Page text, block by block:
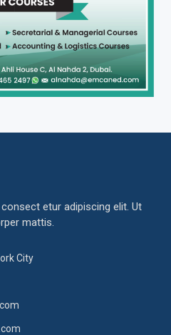
etur adipiscing elit. Ut
mattis.
City